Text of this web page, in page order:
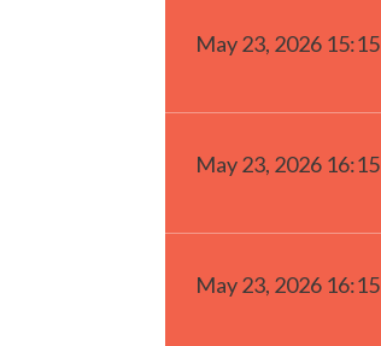
May 23, 2026 15:15
May 23, 2026 16:15
May 23, 2026 16:15